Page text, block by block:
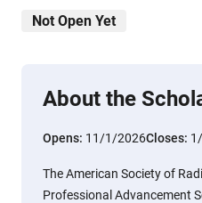
Not Open Yet
About the
Opens: 11/1/2026Closes:
The American Society of
Professional Advancement